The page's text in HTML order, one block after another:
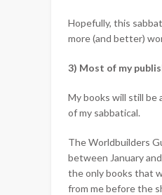
Hopefully, this
more (and better)
3) Most of my
My books will still be
of my sabbatical.
The Worldbuilders
between January
the only books that
from me before the